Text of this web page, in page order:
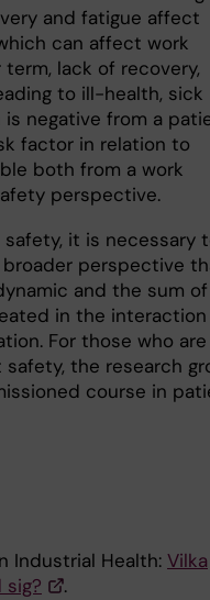
and fatigue affect
can affect work
lack of recovery,
to ill-health, sick
negative from a
factor in relation to
both from a work
perspective.
it is necessary
perspective
and the sum of
in the interaction
For those who are
the research
course in
Industrial Health: Vilka
.